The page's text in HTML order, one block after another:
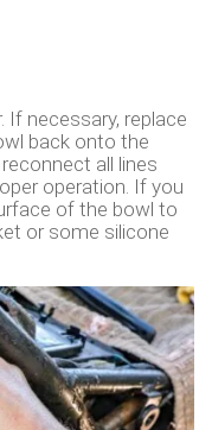
If necessary, replace
back onto the
all lines
operation. If you
of the bowl to
or some silicone